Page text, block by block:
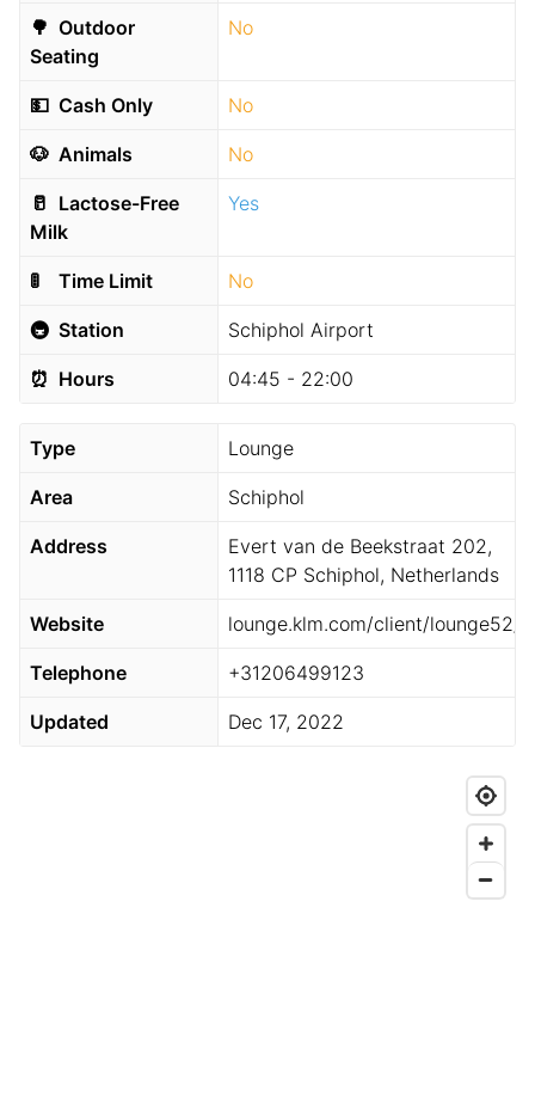
🌳 Outdoor
Seating
No
💵 Cash Only No
🐶 Animals No
🥛 Lactose-Free
Milk
Yes
🚦 Time Limit No
🚇 Station Schiphol Airport
⏰ Hours 04:45 - 22:00
Type Lounge
Area Schiphol
Address
Evert van de Beekstraat 202,
1118 CP Schiphol, Netherlands
Website lounge.klm.com/client/lounge52/
Telephone +31206499123
Updated Dec 17, 2022